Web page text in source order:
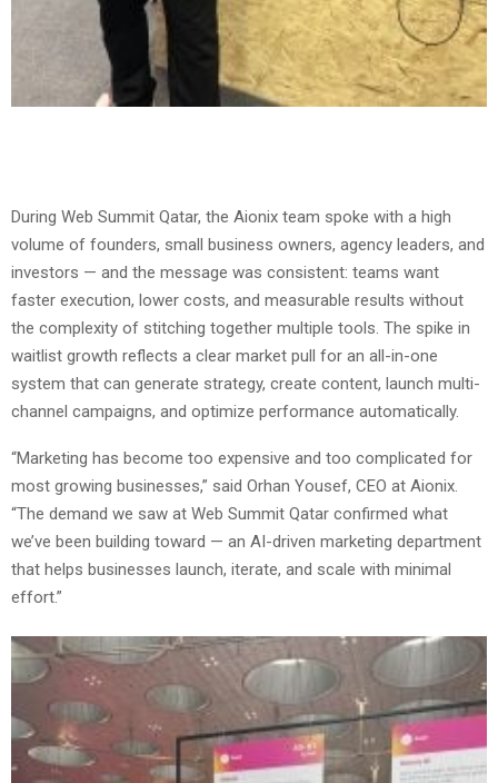
During Web Summit Qatar, the Aionix team spoke with a high
volume of founders, small business owners, agency leaders, and
investors — and the message was consistent: teams want
faster execution, lower costs, and measurable results without
the complexity of stitching together multiple tools. The spike in
waitlist growth reflects a clear market pull for an all-in-one
system that can generate strategy, create content, launch multi-
channel campaigns, and optimize performance automatically.
“Marketing has become too expensive and too complicated for
most growing businesses,” said Orhan Yousef, CEO at Aionix.
“The demand we saw at Web Summit Qatar confirmed what
we’ve been building toward — an AI-driven marketing department
that helps businesses launch, iterate, and scale with minimal
effort.”